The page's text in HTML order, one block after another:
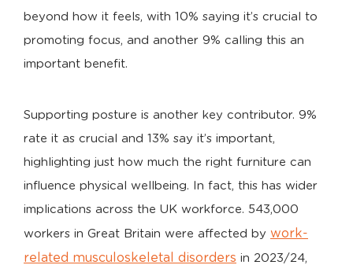
beyond how it feels, with 10% saying it’s crucial to
promoting focus, and another 9% calling this an
important benefit.
Supporting posture is another key contributor. 9%
rate it as crucial and 13% say it’s important,
highlighting just how much the right furniture can
influence physical wellbeing. In fact, this has wider
implications across the UK workforce. 543,000
workers in Great Britain were affected by work-
related musculoskeletal disorders in 2023/24,